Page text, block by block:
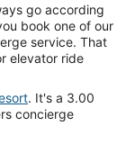
go according
book one of our
service. That
elevator ride
. It's a 3.00
concierge